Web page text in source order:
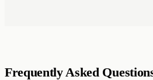
Frequently Asked